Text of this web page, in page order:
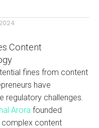
fines from content
have
regulatory challenges.
Arora founded
complex content